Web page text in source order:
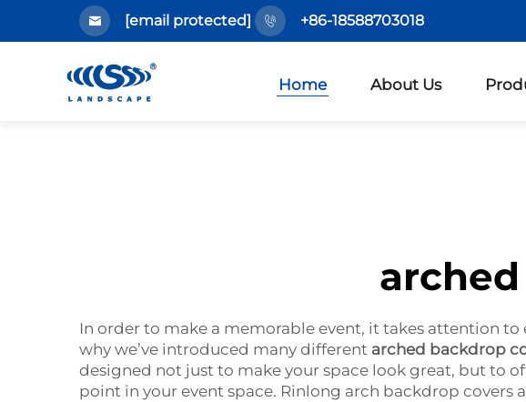
[email protected] +86-18588703018
Home About Us
In order to make a memorable event, it takes attention to
why we’ve introduced many different arched backdrop
designed not just to make your space look great, but to
point in your event space. Rinlong arch backdrop